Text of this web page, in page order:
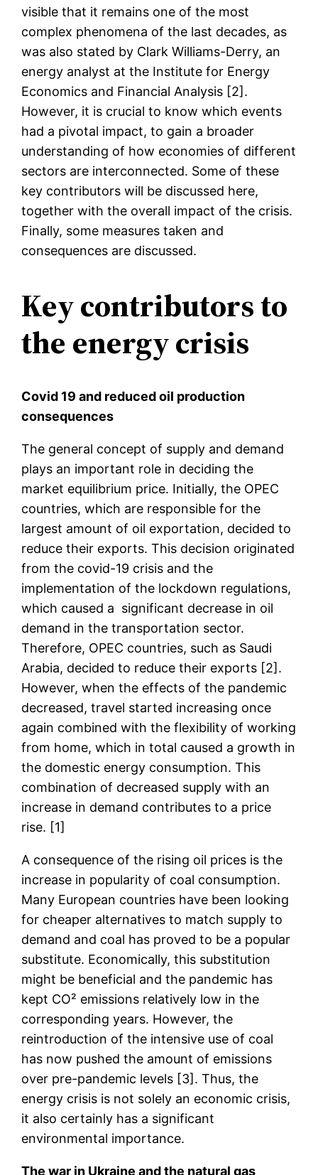
visible that it remains one of the most
complex phenomena of the last decades, as
was also stated by Clark Williams-Derry, an
energy analyst at the Institute for Energy
Economics and Financial Analysis [2].
However, it is crucial to know which events
had a pivotal impact, to gain a broader
understanding of how economies of different
sectors are interconnected. Some of these
key contributors will be discussed here,
together with the overall impact of the crisis.
Finally, some measures taken and
consequences are discussed.
Key contributors to
the energy crisis
Covid 19 and reduced oil production
consequences
The general concept of supply and demand
plays an important role in deciding the
market equilibrium price. Initially, the OPEC
countries, which are responsible for the
largest amount of oil exportation, decided to
reduce their exports. This decision originated
from the covid-19 crisis and the
implementation of the lockdown regulations,
which caused a significant decrease in oil
demand in the transportation sector.
Therefore, OPEC countries, such as Saudi
Arabia, decided to reduce their exports [2].
However, when the effects of the pandemic
decreased, travel started increasing once
again combined with the flexibility of working
from home, which in total caused a growth in
the domestic energy consumption. This
combination of decreased supply with an
increase in demand contributes to a price
rise. [1]
A consequence of the rising oil prices is the
increase in popularity of coal consumption.
Many European countries have been looking
for cheaper alternatives to match supply to
demand and coal has proved to be a popular
substitute. Economically, this substitution
might be beneficial and the pandemic has
kept CO² emissions relatively low in the
corresponding years. However, the
reintroduction of the intensive use of coal
has now pushed the amount of emissions
over pre-pandemic levels [3]. Thus, the
energy crisis is not solely an economic crisis,
it also certainly has a significant
environmental importance.
The war in Ukraine and the natural gas